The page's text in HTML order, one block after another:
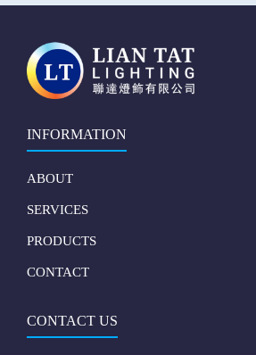
INFORMATION
ABOUT
SERVICES
PRODUCTS
CONTACT
CONTACT US